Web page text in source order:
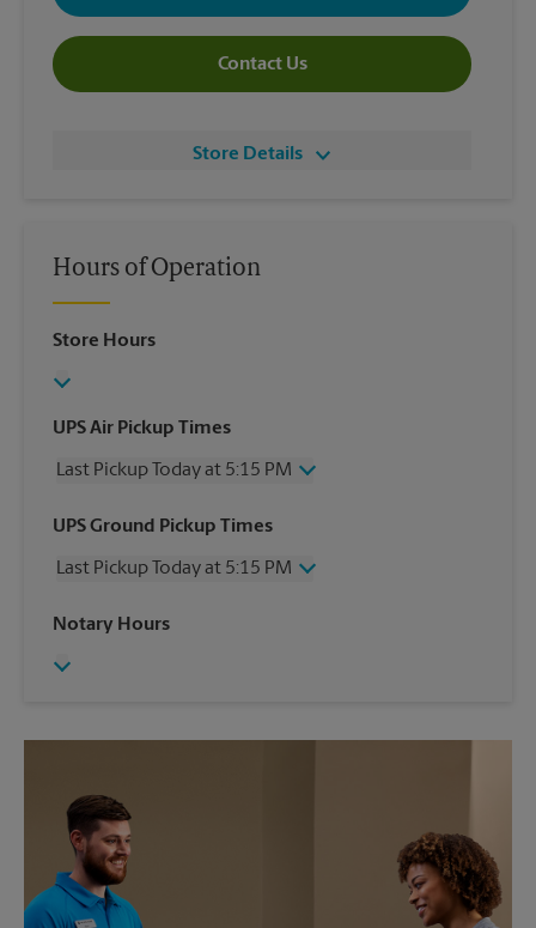
Contact Us
Store Details
Hours of Operation
Store Hours
UPS Air Pickup Times
Last Pickup Today at 5:15 PM
Wednesday
5:15 PM
Friday
5:15 PM
Sunday
UPS Ground Pickup Times
Last Pickup Today at 5:15 PM
Wednesday
Friday
Notary Hours